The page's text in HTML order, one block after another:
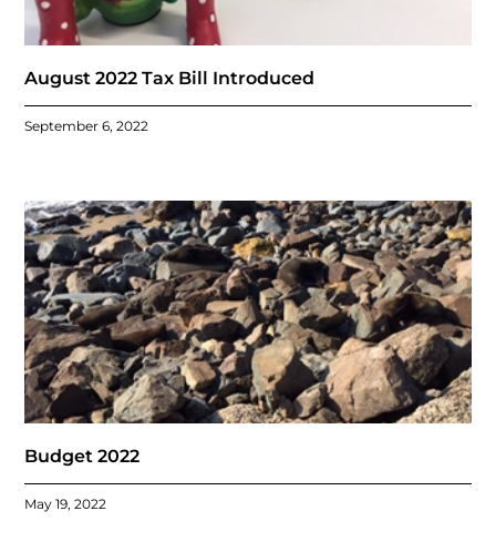
August 2022 Tax Bill Introduced
September 6, 2022
Budget 2022
May 19, 2022